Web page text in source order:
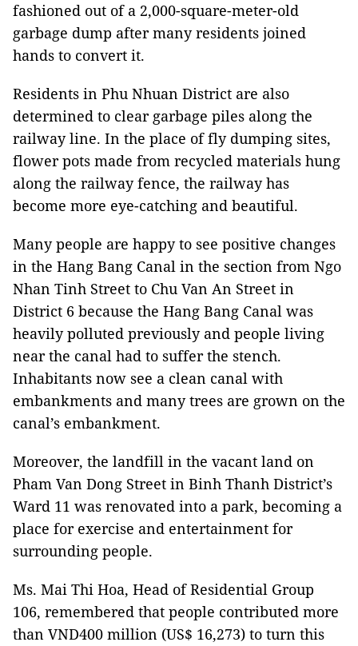
fashioned out of a 2,000-square-meter-old
garbage dump after many residents joined
hands to convert it.
Residents in Phu Nhuan District are also
determined to clear garbage piles along the
railway line. In the place of fly dumping sites,
flower pots made from recycled materials hung
along the railway fence, the railway has
become more eye-catching and beautiful.
Many people are happy to see positive changes
in the Hang Bang Canal in the section from Ngo
Nhan Tinh Street to Chu Van An Street in
District 6 because the Hang Bang Canal was
heavily polluted previously and people living
near the canal had to suffer the stench.
Inhabitants now see a clean canal with
embankments and many trees are grown on the
canal’s embankment.
Moreover, the landfill in the vacant land on
Pham Van Dong Street in Binh Thanh District’s
Ward 11 was renovated into a park, becoming a
place for exercise and entertainment for
surrounding people.
Ms. Mai Thi Hoa, Head of Residential Group
106, remembered that people contributed more
than VND400 million (US$ 16,273) to turn this